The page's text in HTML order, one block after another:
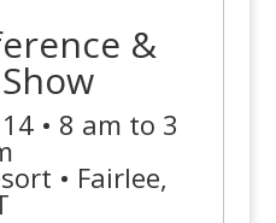
&
• 8 am to 3
• Fairlee,